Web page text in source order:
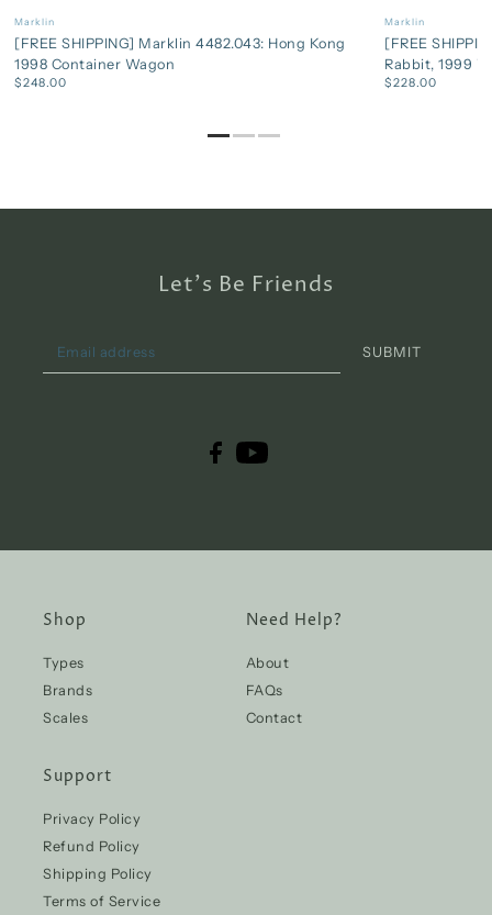
Marklin
[FREE SHIPPING] Marklin 4482.043: Hong Kong
1998 Container Wagon
$248.00
Marklin
[FREE
Rabbit, 1999
$228.00
Shop
Types
Brands
Scales
Need Help?
About
FAQs
Contact
Support
Privacy Policy
Refund Policy
Shipping Policy
Terms of Service
Let's Be Friends
SUBMIT